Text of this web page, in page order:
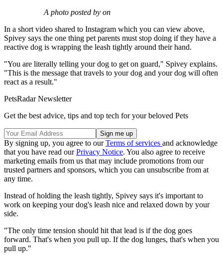
A photo posted by on
In a short video shared to Instagram which you can view above,
Spivey says the one thing pet parents must stop doing if they have a
reactive dog is wrapping the leash tightly around their hand.
"You are literally telling your dog to get on guard," Spivey explains.
"This is the message that travels to your dog and your dog will often
react as a result."
PetsRadar Newsletter
Get the best advice, tips and top tech for your beloved Pets
By signing up, you agree to ourTerms of services and acknowledge
that you have read ourPrivacy Notice. You also agree to receive
marketing emails from us that may include promotions from our
trusted partners and sponsors, which you can unsubscribe from at
any time.
Instead of holding the leash tightly, Spivey says it's important to
work on keeping your dog's leash nice and relaxed down by your
side.
"The only time tension should hit that lead is if the dog goes
forward. That's when you pull up. If the dog lunges, that's when you
pull up."